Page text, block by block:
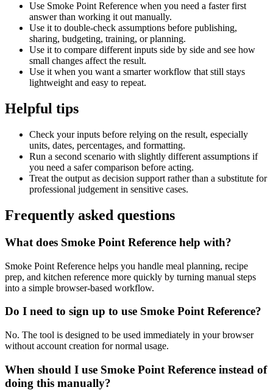
Use Smoke Point Reference when you need a faster first
answer than working it out manually.
Use it to double-check assumptions before publishing,
sharing, budgeting, training, or planning.
Use it to compare different inputs side by side and see how
small changes affect the result.
Use it when you want a smarter workflow that still stays
lightweight and easy to repeat.
Helpful tips
Check your inputs before relying on the result, especially
units, dates, percentages, and formatting.
Run a second scenario with slightly different assumptions if
you need a safer comparison before acting.
Treat the output as decision support rather than a substitute for
professional judgement in sensitive cases.
Frequently asked questions
What does Smoke Point Reference help with?
Smoke Point Reference helps you handle meal planning, recipe
prep, and kitchen reference more quickly by turning manual steps
into a simple browser-based workflow.
Do I need to sign up to use Smoke Point Reference?
No. The tool is designed to be used immediately in your browser
without account creation for normal usage.
When should I use Smoke Point Reference instead of
doing this manually?